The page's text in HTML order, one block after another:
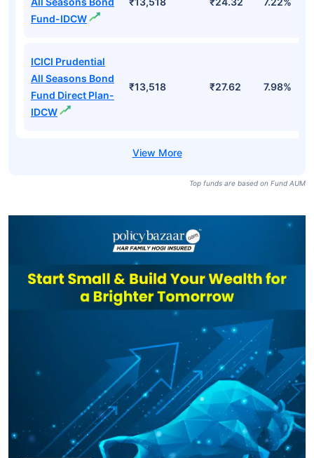
Fund-IDCW
ICICI Prudential
All Seasons Bond
Fund Direct Plan-
IDCW
₹13,518 ₹27.62 7.98%
Top funds are based on Fund AUM